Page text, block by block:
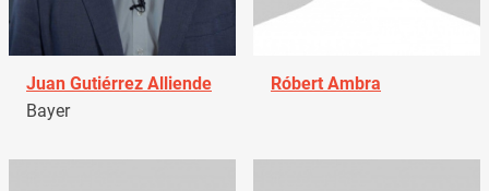
Juan Gutiérrez Alliende
Bayer
Róbert Ambra